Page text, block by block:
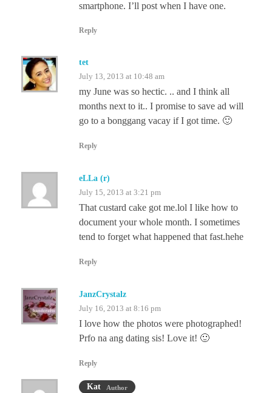
smartphone. I’ll post when I have one.
Reply
tet
July 13, 2013 at 10:48 am
my June was so hectic. .. and I think all
months next to it.. I promise to save ad will
go to a bonggang vacay if I got time. 🙂
Reply
eLLa (r)
July 15, 2013 at 3:21 pm
That custard cake got me.lol I like how to
document your whole month. I sometimes
tend to forget what happened that fast.hehe
Reply
JanzCrystalz
July 16, 2013 at 8:16 pm
I love how the photos were photographed!
Prfo na ang dating sis! Love it! 🙂
Reply
Kat Author